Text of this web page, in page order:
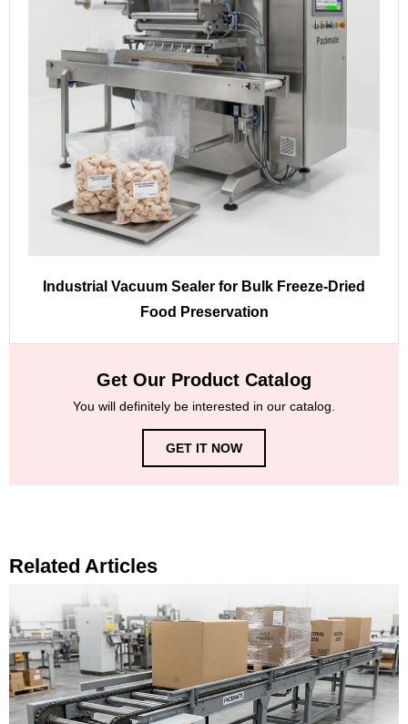
Industrial Vacuum Sealer for Bulk Freeze-Dried
Food Preservation
Get Our Product Catalog
You will definitely be interested in our catalog.
GET IT NOW
Related Articles